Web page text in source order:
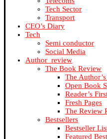
Tech Sector
Transport
CEO’s Diary
Tech
Semi conductor
Social Media
Author_review
The Book Review
The
Open Book
Reader’s
Fresh Pages
The Review
Bestsellers
Bestseller
Featured